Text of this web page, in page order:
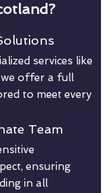
services like
we offer a full
to meet every
Team
ensuring
in all